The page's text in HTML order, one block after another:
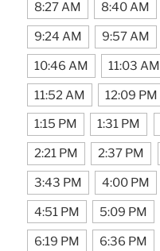
8:27 AM 8:40 AM
9:24 AM 9:57 AM
10:46 AM 11:03 AM
11:52 AM 12:09 PM
1:15 PM 1:31 PM
2:21 PM 2:37 PM
3:43 PM 4:00 PM
4:51 PM 5:09 PM
6:19 PM 6:36 PM